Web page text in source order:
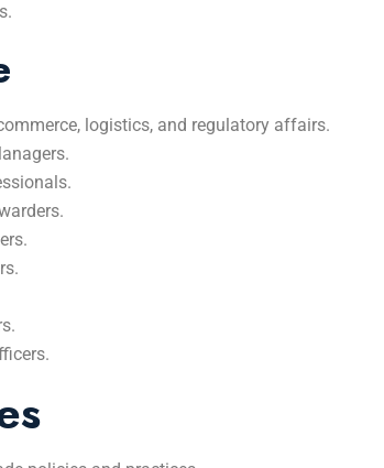
logistics, and regulatory affairs.